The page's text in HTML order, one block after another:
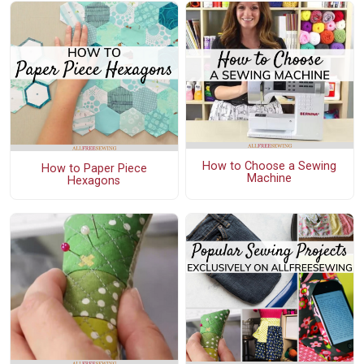
How to Paper Piece
Hexagons
How to Choose a Sewing
Machine